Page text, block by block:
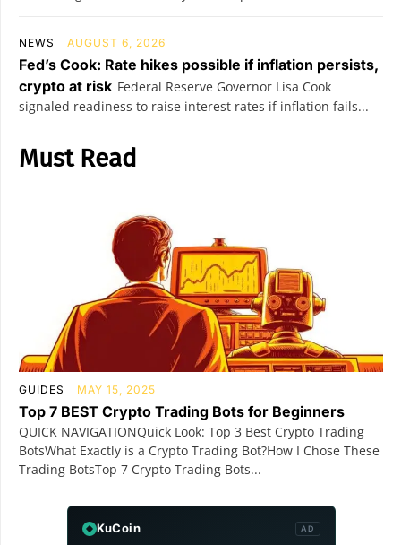
NEWS AUGUST 6, 2026
Fed’s Cook: Rate hikes possible if inflation persists,
crypto at risk Federal Reserve Governor Lisa Cook
signaled readiness to raise interest rates if inflation fails...
Must Read
GUIDES MAY 15, 2025
Top 7 BEST Crypto Trading Bots for Beginners
QUICK NAVIGATIONQuick Look: Top 3 Best Crypto Trading
BotsWhat Exactly is a Crypto Trading Bot?How I Chose These
Trading BotsTop 7 Crypto Trading Bots...
KuCoin AD